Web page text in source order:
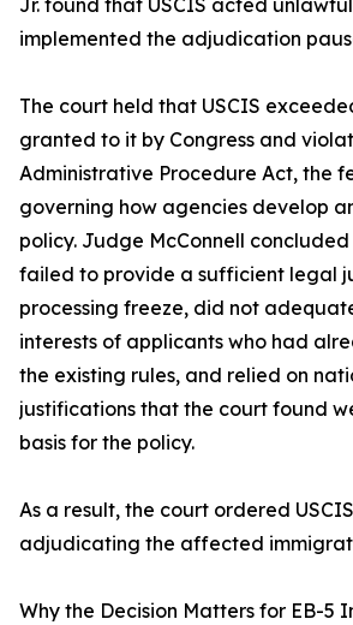
Jr. found that USCIS acted
implemented the adjudication
The court held that USCIS
granted to it by Congress and
Administrative Procedure Act, the
governing how agencies develop
policy. Judge McConnell
failed to provide a sufficient legal
processing freeze, did not
interests of applicants who had
the existing rules, and relied on
justifications that the court found
basis for the policy.
As a result, the court ordered
adjudicating the affected
Why the Decision Matters for EB-5